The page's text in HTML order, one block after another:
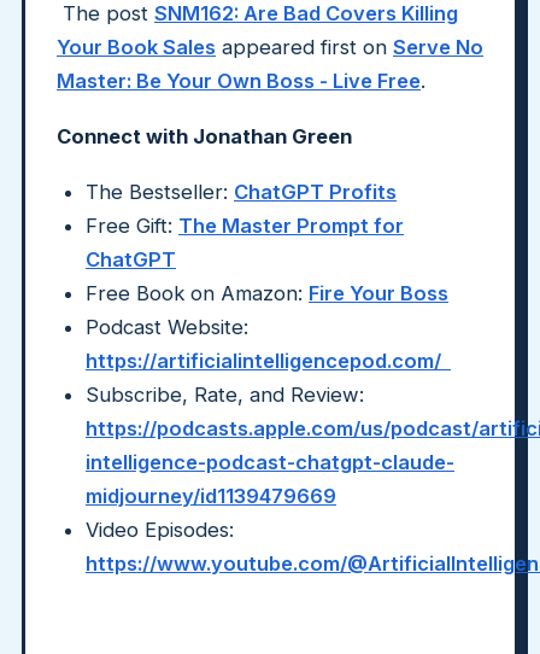
The post SNM162: Are Bad Covers Killing
Your Book Sales appeared first on Serve No
Master: Be Your Own Boss - Live Free.
Connect with Jonathan Green
The Bestseller: ChatGPT Profits
Free Gift: The Master Prompt for
ChatGPT
Free Book on Amazon: Fire Your Boss
Podcast Website:
https://artificialintelligencepod.com/
Subscribe, Rate, and Review:
https://podcasts.apple.com/us/podcast/
intelligence-podcast-chatgpt-claude-
midjourney/id1139479669
Video Episodes:
https://www.youtube.com/